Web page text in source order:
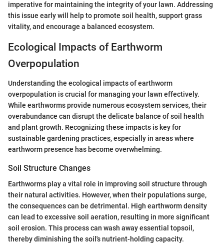
imperative for maintaining the integrity of your lawn. Addressing
this issue early will help to promote soil health, support grass
vitality, and encourage a balanced ecosystem.
Ecological Impacts of Earthworm
Overpopulation
Understanding the ecological impacts of earthworm
overpopulation is crucial for managing your lawn effectively.
While earthworms provide numerous ecosystem services, their
overabundance can disrupt the delicate balance of soil health
and plant growth. Recognizing these impacts is key for
sustainable gardening practices, especially in areas where
earthworm presence has become overwhelming.
Soil Structure Changes
Earthworms play a vital role in improving soil structure through
their natural activities. However, when their populations surge,
the consequences can be detrimental. High earthworm density
can lead to excessive soil aeration, resulting in more significant
soil erosion. This process can wash away essential topsoil,
thereby diminishing the soil's nutrient-holding capacity.